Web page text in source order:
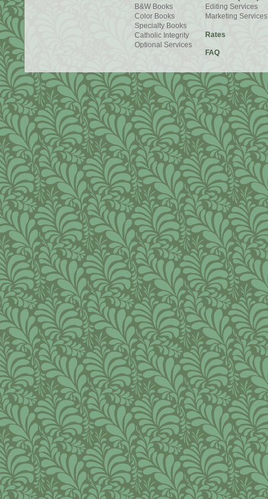
B&W Books
Color Books
Specialty Books
Catholic Integrity
Optional Services
Editing Services
Marketing Services
Rates
FAQ